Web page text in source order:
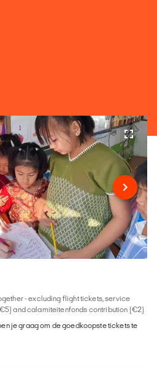
- excluding flight tickets, service
and calamiteitenfonds contribution (€2)
je graag om de goedkoopste tickets te